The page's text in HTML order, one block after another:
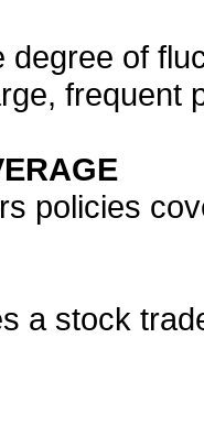
of
frequent
policies
a stock